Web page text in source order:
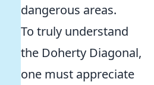
dangerous areas.
To truly understand
the Doherty Diagonal,
one must appreciate